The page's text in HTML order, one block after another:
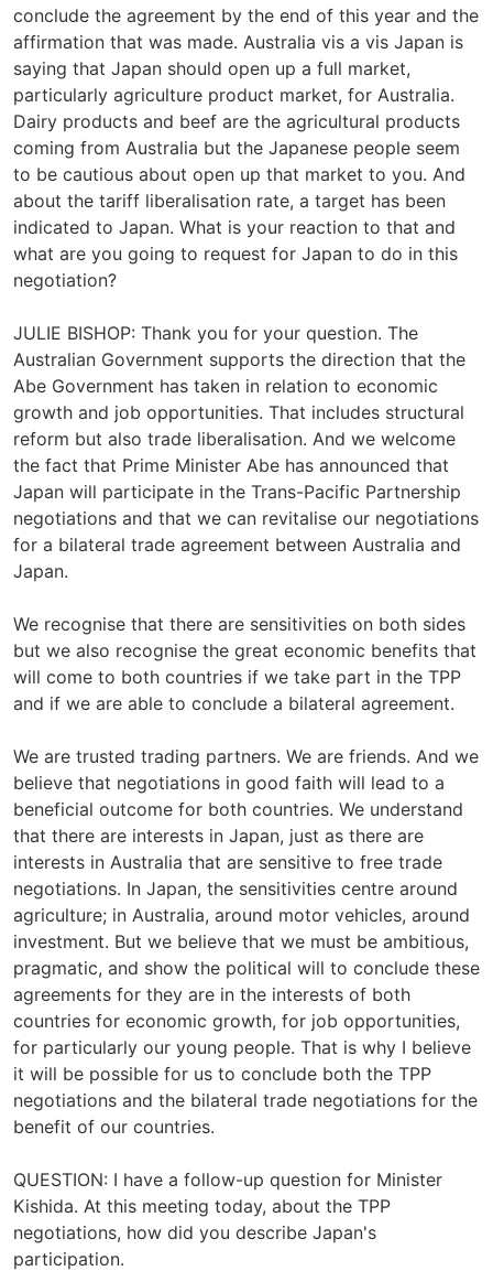
conclude the agreement by the end of this year and the
affirmation that was made. Australia vis a vis Japan is
saying that Japan should open up a full market,
particularly agriculture product market, for Australia.
Dairy products and beef are the agricultural products
coming from Australia but the Japanese people seem
to be cautious about open up that market to you. And
about the tariff liberalisation rate, a target has been
indicated to Japan. What is your reaction to that and
what are you going to request for Japan to do in this
negotiation?
JULIE BISHOP: Thank you for your question. The
Australian Government supports the direction that the
Abe Government has taken in relation to economic
growth and job opportunities. That includes structural
reform but also trade liberalisation. And we welcome
the fact that Prime Minister Abe has announced that
Japan will participate in the Trans-Pacific Partnership
negotiations and that we can revitalise our negotiations
for a bilateral trade agreement between Australia and
Japan.
We recognise that there are sensitivities on both sides
but we also recognise the great economic benefits that
will come to both countries if we take part in the TPP
and if we are able to conclude a bilateral agreement.
We are trusted trading partners. We are friends. And we
believe that negotiations in good faith will lead to a
beneficial outcome for both countries. We understand
that there are interests in Japan, just as there are
interests in Australia that are sensitive to free trade
negotiations. In Japan, the sensitivities centre around
agriculture; in Australia, around motor vehicles, around
investment. But we believe that we must be ambitious,
pragmatic, and show the political will to conclude these
agreements for they are in the interests of both
countries for economic growth, for job opportunities,
for particularly our young people. That is why I believe
it will be possible for us to conclude both the TPP
negotiations and the bilateral trade negotiations for the
benefit of our countries.
QUESTION: I have a follow-up question for Minister
Kishida. At this meeting today, about the TPP
negotiations, how did you describe Japan's
participation.